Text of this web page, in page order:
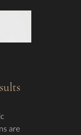
are